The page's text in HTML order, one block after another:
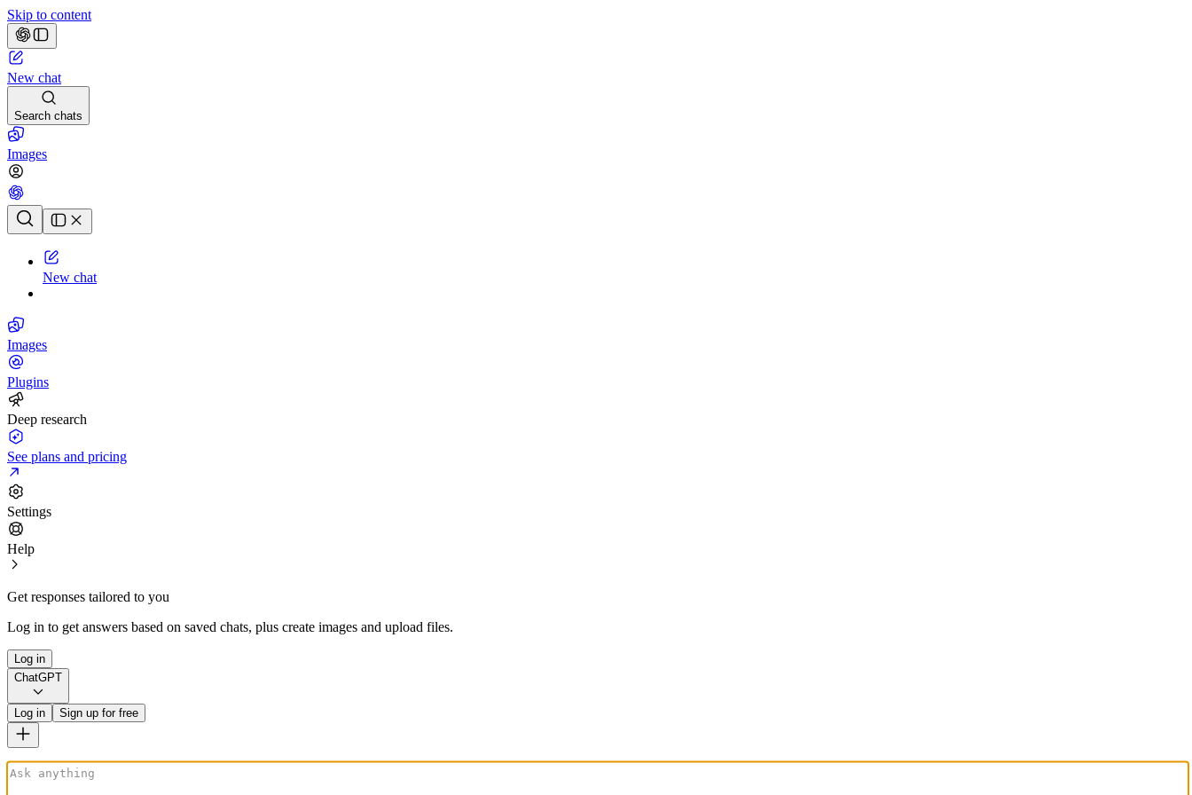
Skip to content
New chat
Search chats
Images
Chat history
New chat
Images
Plugins
Deep research
See plans and pricing
Settings
Help
Get responses tailored to you
Log in to get answers based on saved chats, plus create images and upload files.
Log in
ChatGPT
Log in Sign up for free